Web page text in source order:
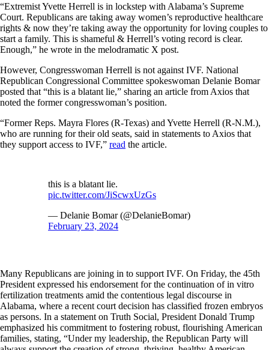
“Extremist Yvette Herrell is in lockstep with Alabama’s Supreme
Court. Republicans are taking away women’s reproductive healthcare
rights & now they’re taking away the opportunity for loving couples to
start a family. This is shameful & Herrell’s voting record is clear.
Enough,” he wrote in the melodramatic X post.
However, Congresswoman Herrell is not against IVF. National
Republican Congressional Committee spokeswoman Delanie Bomar
posted that “this is a blatant lie,” sharing an article from Axios that
noted the former congresswoman’s position.
“Former Reps. Mayra Flores (R-Texas) and Yvette Herrell (R-N.M.),
who are running for their old seats, said in statements to Axios that
they support access to IVF,” read the article.
this is a blatant lie.
pic.twitter.com/JiScwxUzGs
— Delanie Bomar (@DelanieBomar)
February 23, 2024
Many Republicans are joining in to support IVF. On Friday, the 45th
President expressed his endorsement for the continuation of in vitro
fertilization treatments amid the contentious legal discourse in
Alabama, where a recent court decision has classified frozen embryos
as persons. In a statement on Truth Social, President Donald Trump
emphasized his commitment to fostering robust, flourishing American
families, stating, “Under my leadership, the Republican Party will